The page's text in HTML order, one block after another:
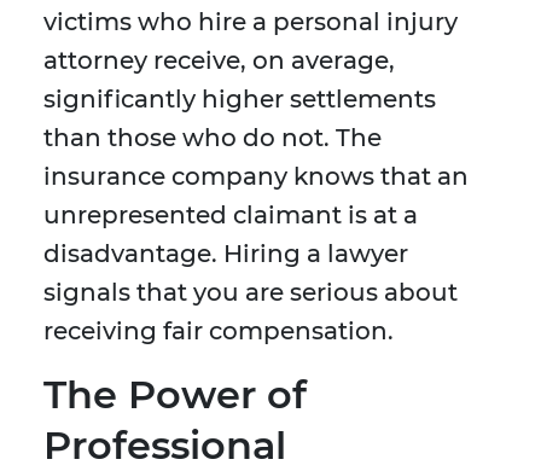
victims who hire a personal injury
attorney receive, on average,
significantly higher settlements
than those who do not. The
insurance company knows that an
unrepresented claimant is at a
disadvantage. Hiring a lawyer
signals that you are serious about
receiving fair compensation.
The Power of
Professional